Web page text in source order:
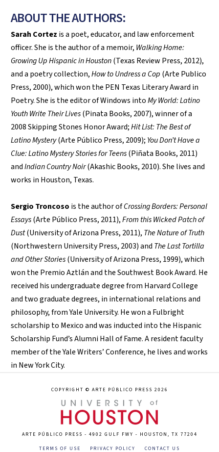
ABOUT THE AUTHORS:
Sarah Cortez is a poet, educator, and law enforcement
officer. She is the author of a memoir, Walking Home:
Growing Up Hispanic in Houston(Texas Review Press, 2012),
and a poetry collection,How to Undress a Cop (Arte Publico
Press, 2000), which won the PEN Texas Literary Award in
Poetry. She is the editor of Windows intoMy World: Latino
Youth Write Their Lives(Pinata Books, 2007), winner of a
2008 Skipping Stones Honor Award;Hit List: The Best of
Latino Mystery(Arte Público Press, 2009); You Don’t Have a
Clue: Latino Mystery Stories for Teens(Piñata Books, 2011)
andIndian Country Noir(Akashic Books, 2010). She lives and
works in Houston, Texas.
Sergio Troncoso is the author ofCrossing Borders: Personal
Essays(Arte Público Press, 2011),From this Wicked Patch of
Dust(University of Arizona Press, 2011), The Nature of Truth
(Northwestern University Press, 2003) and The Last Tortilla
and Other Stories(University of Arizona Press, 1999), which
won the Premio Aztlán and the Southwest Book Award. He
received his undergraduate degree from Harvard College
and two graduate degrees, in international relations and
philosophy, from Yale University. He won a Fulbright
scholarship to Mexico and was inducted into the Hispanic
Scholarship Fund’s Alumni Hall of Fame. A resident faculty
member of the Yale Writers’ Conference, he lives and works
in New York City.
COPYRIGHT © ARTE PÚBLICO PRESS 2026
ARTE PÚBLICO PRESS - 4902 GULF FWY - HOUSTON, TX 77204
TERMS OF USE PRIVACY POLICY CONTACT US